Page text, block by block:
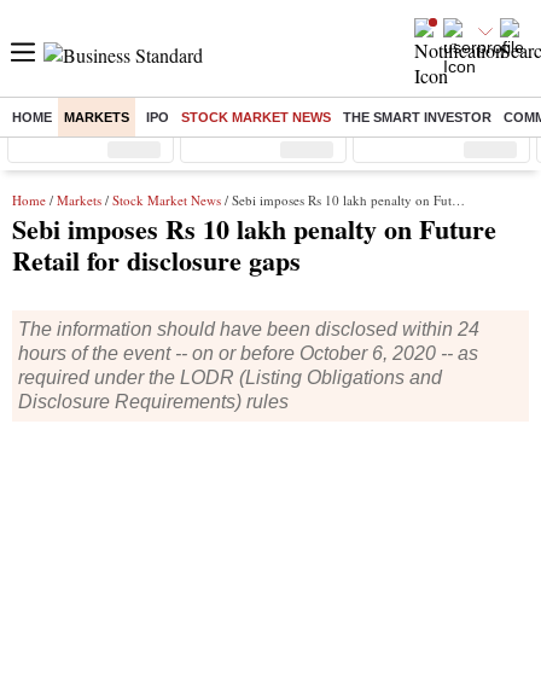
HOME MARKETS IPO STOCK MARKET NEWS THE SMART INVESTOR
Sensex ( %) Nifty ( %) Nifty Midcap ( %)
Home / Markets / Stock Market News / Sebi imposes Rs 10 lakh penalty on Future Retail for disclosure gaps
Sebi imposes Rs 10 lakh penalty on Future
Retail for disclosure gaps
The information should have been disclosed within 24
hours of the event -- on or before October 6, 2020 -- as
required under the LODR (Listing Obligations and
Disclosure Requirements) rules